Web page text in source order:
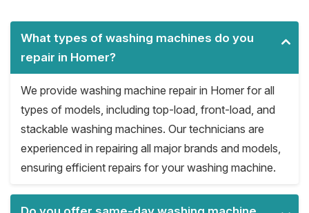
What types of washing machines do you
repair in Homer?
We provide washing machine repair in Homer for all
types of models, including top-load, front-load, and
stackable washing machines. Our technicians are
experienced in repairing all major brands and models,
ensuring efficient repairs for your washing machine.